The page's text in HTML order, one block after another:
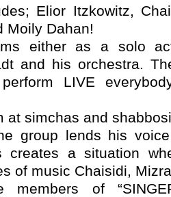
Elior Itzkowitz,
Moily Dahan!
either as a solo
and his orchestra.
LIVE
at simchas and
group lends his
creates a situation
of music Chaisidi,
members of